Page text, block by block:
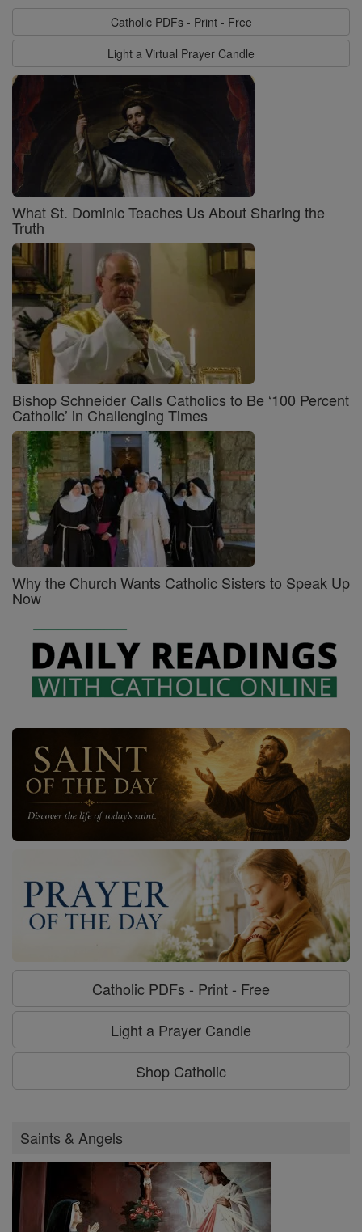
Catholic PDFs - Print - Free
Light a Virtual Prayer Candle
What St. Dominic Teaches Us About Sharing the
Truth
Bishop Schneider Calls Catholics to Be ‘100 Percent
Catholic’ in Challenging Times
Why the Church Wants Catholic Sisters to Speak Up
Now
Catholic PDFs - Print - Free
Light a Prayer Candle
Shop Catholic
Saints & Angels